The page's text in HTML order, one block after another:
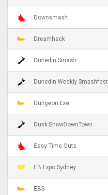
Downsmash
Dreamhack
Dunedin Smash
Dunedin Weekly Smashfest
Dungeon.Exe
Dusk ShowDownTown
Easy Time Outs
EB Expo Sydney
EBS